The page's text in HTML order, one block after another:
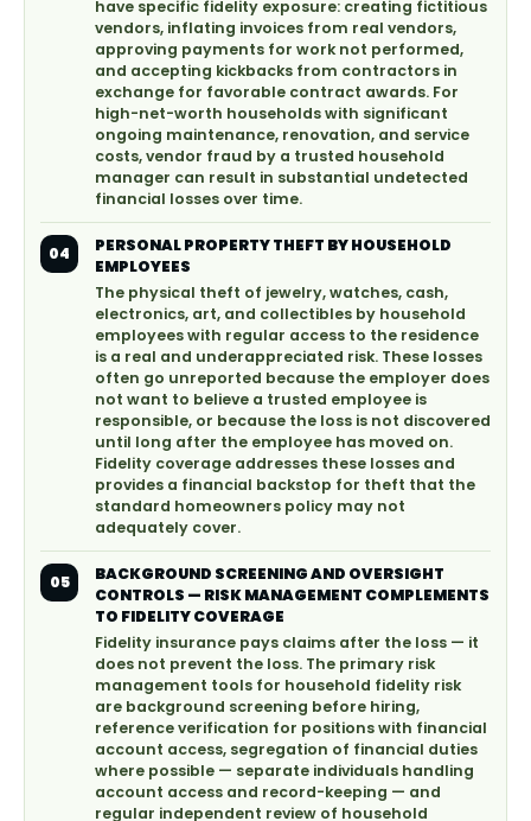
have specific fidelity exposure: creating fictitious
vendors, inflating invoices from real vendors,
approving payments for work not performed,
and accepting kickbacks from contractors in
exchange for favorable contract awards. For
high-net-worth households with significant
ongoing maintenance, renovation, and service
costs, vendor fraud by a trusted household
manager can result in substantial undetected
financial losses over time.
04
PERSONAL PROPERTY THEFT BY HOUSEHOLD
EMPLOYEES
The physical theft of jewelry, watches, cash,
electronics, art, and collectibles by household
employees with regular access to the residence
is a real and underappreciated risk. These losses
often go unreported because the employer does
not want to believe a trusted employee is
responsible, or because the loss is not discovered
until long after the employee has moved on.
Fidelity coverage addresses these losses and
provides a financial backstop for theft that the
standard homeowners policy may not
adequately cover.
05
BACKGROUND SCREENING AND OVERSIGHT
CONTROLS — RISK MANAGEMENT COMPLEMENTS
TO FIDELITY COVERAGE
Fidelity insurance pays claims after the loss — it
does not prevent the loss. The primary risk
management tools for household fidelity risk
are background screening before hiring,
reference verification for positions with financial
account access, segregation of financial duties
where possible — separate individuals handling
account access and record-keeping — and
regular independent review of household